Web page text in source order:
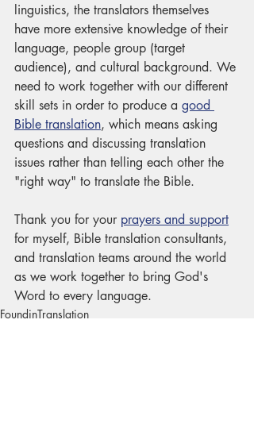
linguistics, the translators themselves
have more extensive knowledge of their
language, people group (target
audience), and cultural background. We
need to work together with our different
skill sets in order to produce a good
Bible translation, which means asking
questions and discussing translation
issues rather than telling each other the
"right way" to translate the Bible.
Thank you for your prayers and support
for myself, Bible translation consultants,
and translation teams around the world
as we work together to bring God's
Word to every language.
FoundinTranslation